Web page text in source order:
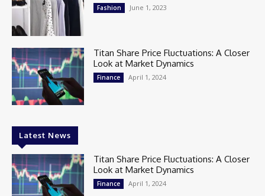
Fashion June 1, 2023
Titan Share Price Fluctuations: A Closer
Look at Market Dynamics
Finance April 1, 2024
Latest News
Titan Share Price Fluctuations: A Closer
Look at Market Dynamics
Finance April 1, 2024